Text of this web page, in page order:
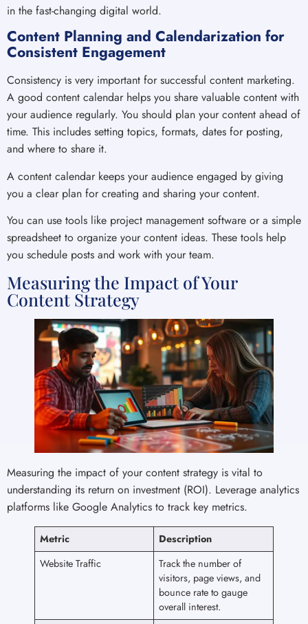
in the fast-changing digital world.
Content Planning and Calendarization for
Consistent Engagement
Consistency is very important for successful content marketing.
A good content calendar helps you share valuable content with
your audience regularly. You should plan your content ahead of
time. This includes setting topics, formats, dates for posting,
and where to share it.
A content calendar keeps your audience engaged by giving
you a clear plan for creating and sharing your content.
You can use tools like project management software or a simple
spreadsheet to organize your content ideas. These tools help
you schedule posts and work with your team.
Measuring the Impact of Your
Content Strategy
Measuring the impact of your content strategy is vital to
understanding its return on investment (ROI). Leverage analytics
platforms like Google Analytics to track key metrics.
Metric
Description
Website Traffic
Track the number of
visitors, page views, and
bounce rate to gauge
overall interest.